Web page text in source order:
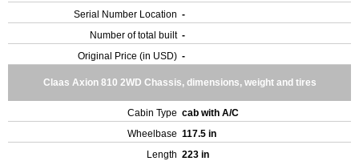
Serial Number Location -
Number of total built -
Original Price (in USD) -
Claas Axion 810 2WD Chassis, dimensions, weight and tires
Cabin Type cab with A/C
Wheelbase 117.5 in
Length 223 in